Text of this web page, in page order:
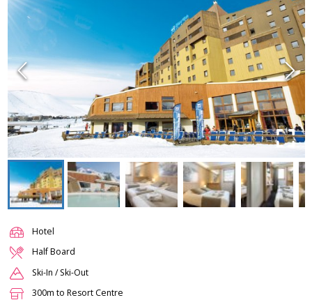
Hotel
Half Board
Ski-In / Ski-Out
300m to Resort Centre